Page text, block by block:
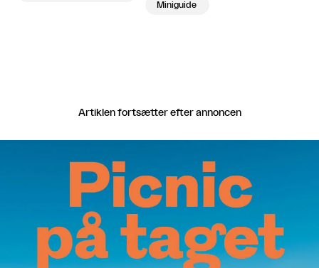
Miniguide
Artiklen fortsætter efter annoncen